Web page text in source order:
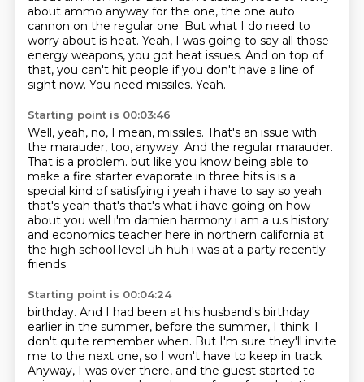
about ammo anyway for the one, the one auto
cannon on the regular one. But what I do need to
worry about is heat. Yeah, I was going to say all those
energy weapons, you got heat issues. And on top of
that, you can't hit people if you don't have a line of
sight now. You need missiles. Yeah.
Starting point is 00:03:46
Well, yeah, no, I mean, missiles. That's an issue with
the marauder, too, anyway. And the regular marauder.
That is a problem. but like you know being able to
make a fire starter evaporate in three hits is is a
special kind of satisfying i yeah i have to say so yeah
that's yeah that's that's what i have going on how
about you well i'm damien harmony i am a u.s history
and economics teacher here in northern california at
the high school level uh-huh i was at a party recently
friends
Starting point is 00:04:24
birthday. And I had been at his husband's birthday
earlier in the summer, before the summer, I think. I
don't quite remember when. But I'm sure they'll invite
me to the next one, so I won't have to keep in track.
Anyway, I was over there, and the guest started to